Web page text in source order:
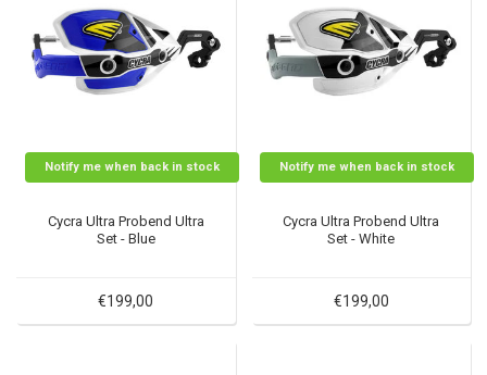
Notify me when back in stock
Cycra Ultra Probend Ultra
Set - Blue
€199,00
Notify me when back in stock
Cycra Ultra Probend Ultra
Set - White
€199,00